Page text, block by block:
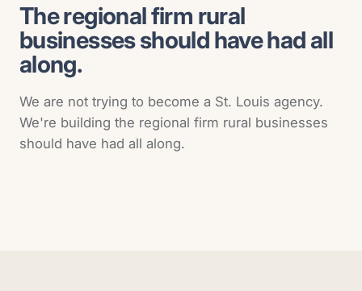
The regional firm rural
businesses should have had all
along.
We are not trying to become a St. Louis agency.
We're building the regional firm rural businesses
should have had all along.